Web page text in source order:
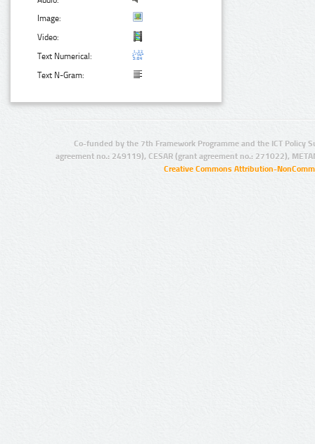
Image:
Video:
Text Numerical:
Text N-Gram:
Co-funded by the 7th Framework Programme and the ICT Policy
agreement no.: 249119), CESAR (grant agreement no.: 271022),
Creative Commons Attribution-